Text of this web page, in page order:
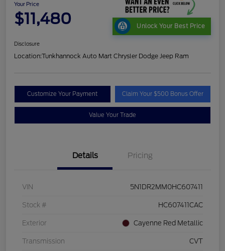
Your Price
$11,480 Unlock Your Best Price
Disclosure
Location:Tunkhannock Auto Mart Chrysler Dodge Jeep Ram
Customize Your Payment Claim Your $500 Bonus Offer
Value Your Trade
Details Pricing
VIN 5N1DR2MM0HC607411
Stock # HC607411CAC
Exterior Cayenne Red Metallic
Transmission CVT